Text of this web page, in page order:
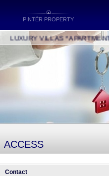
PINTÉR PROPERTY
LUXURY VILLAS *
ACCESS
Contact